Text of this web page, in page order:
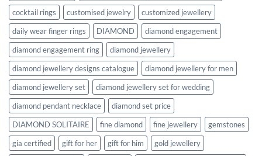
cocktail rings
customised jewelry
customized jewellery
daily wear finger rings
DIAMOND
diamond engagement
diamond engagement ring
diamond jewellery
diamond jewellery designs catalogue
diamond jewellery for men
diamond jewellery set
diamond jewellery set for wedding
diamond pendant necklace
diamond set price
DIAMOND SOLITAIRE
fine diamond fine jewellery
gemstones
gia certified
gift for her gift for him
gold jewellery